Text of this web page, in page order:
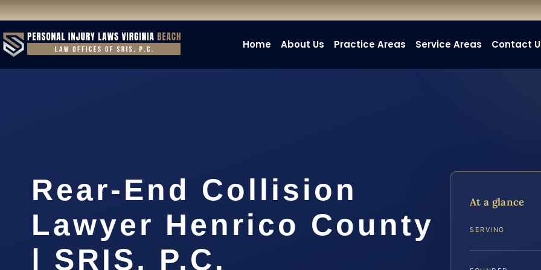
Home About Us Practice Areas Service Areas Contact
Rear-End Collision
Lawyer Henrico County
| SRIS, P.C.
At a glance
SERVING